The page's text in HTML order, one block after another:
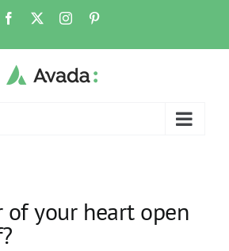
Facebook Instagram
of your heart open